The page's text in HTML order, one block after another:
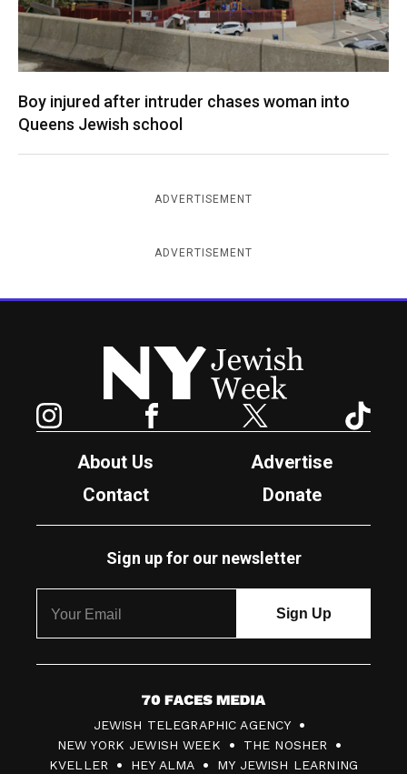
Boy injured after intruder chases woman into
Queens Jewish school
ADVERTISEMENT
ADVERTISEMENT
New York Jewish Week
Facebook Twitter
About Us
Advertise
Contact
Donate
Sign up for our newsletter
7
0
F
JEWISH TELEGRAPHIC AGENCY
NEW YORK JEWISH WEEK
THE NOSHER
KVELLER
HEY ALMA MY JEWISH LEARNING